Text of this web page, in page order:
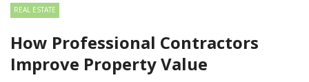
REAL ESTATE
How Professional Contractors
Improve Property Value